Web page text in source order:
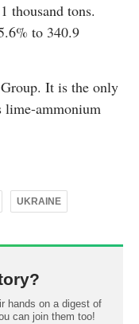
thousand tons.
to 340.9
It is the only
lime-ammonium
UKRAINE
hands on a digest of
can join them too!